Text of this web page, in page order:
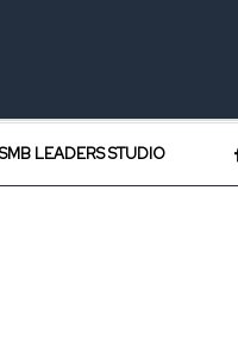
SMB LEADERS STUDIO